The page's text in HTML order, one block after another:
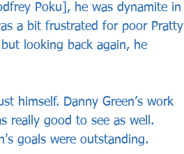
Poku], he was dynamite in
a bit frustrated for poor Pratty
looking back again, he
himself. Danny Green’s work
really good to see as well.
goals were outstanding.